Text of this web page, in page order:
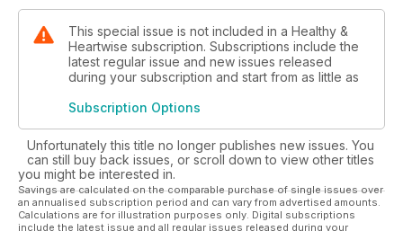
This special issue is not included in a Healthy &
Heartwise subscription. Subscriptions include the
latest regular issue and new issues released
during your subscription and start from as little as
Subscription Options
Unfortunately this title no longer publishes new issues. You
can still buy back issues, or scroll down to view other titles
you might be interested in.
Savings are calculated on the comparable purchase of single issues over
an annualised subscription period and can vary from advertised amounts.
Calculations are for illustration purposes only. Digital subscriptions
include the latest issue and all regular issues released during your